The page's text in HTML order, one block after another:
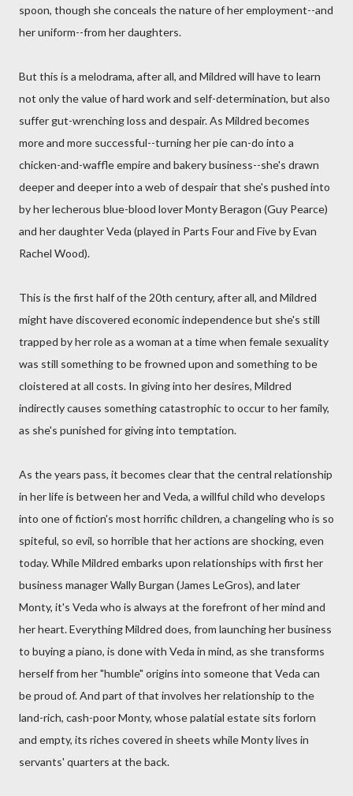
spoon, though she conceals the nature of her employment--and
her uniform--from her daughters.
But this is a melodrama, after all, and Mildred will have to learn
not only the value of hard work and self-determination, but also
suffer gut-wrenching loss and despair. As Mildred becomes
more and more successful--turning her pie can-do into a
chicken-and-waffle empire and bakery business--she's drawn
deeper and deeper into a web of despair that she's pushed into
by her lecherous blue-blood lover Monty Beragon (Guy Pearce)
and her daughter Veda (played in Parts Four and Five by Evan
Rachel Wood).
This is the first half of the 20th century, after all, and Mildred
might have discovered economic independence but she's still
trapped by her role as a woman at a time when female sexuality
was still something to be frowned upon and something to be
cloistered at all costs. In giving into her desires, Mildred
indirectly causes something catastrophic to occur to her family,
as she's punished for giving into temptation.
As the years pass, it becomes clear that the central relationship
in her life is between her and Veda, a willful child who develops
into one of fiction's most horrific children, a changeling who is so
spiteful, so evil, so horrible that her actions are shocking, even
today. While Mildred embarks upon relationships with first her
business manager Wally Burgan (James LeGros), and later
Monty, it's Veda who is always at the forefront of her mind and
her heart. Everything Mildred does, from launching her business
to buying a piano, is done with Veda in mind, as she transforms
herself from her "humble" origins into someone that Veda can
be proud of. And part of that involves her relationship to the
land-rich, cash-poor Monty, whose palatial estate sits forlorn
and empty, its riches covered in sheets while Monty lives in
servants' quarters at the back.